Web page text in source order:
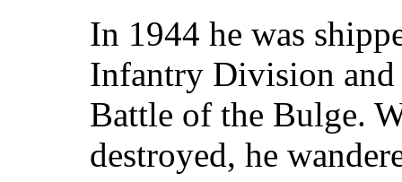
In 1944 he was
Infantry Division and
Battle of the Bulge.
destroyed, he